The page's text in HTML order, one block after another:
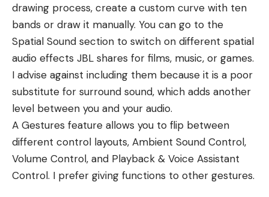
drawing process, create a custom curve with ten
bands or draw it manually. You can go to the
Spatial Sound section to switch on different spatial
audio effects JBL shares for films, music, or games.
I advise against including them because it is a poor
substitute for surround sound, which adds another
level between you and your audio.
A Gestures feature allows you to flip between
different control layouts, Ambient Sound Control,
Volume Control, and Playback & Voice Assistant
Control. I prefer giving functions to other gestures.